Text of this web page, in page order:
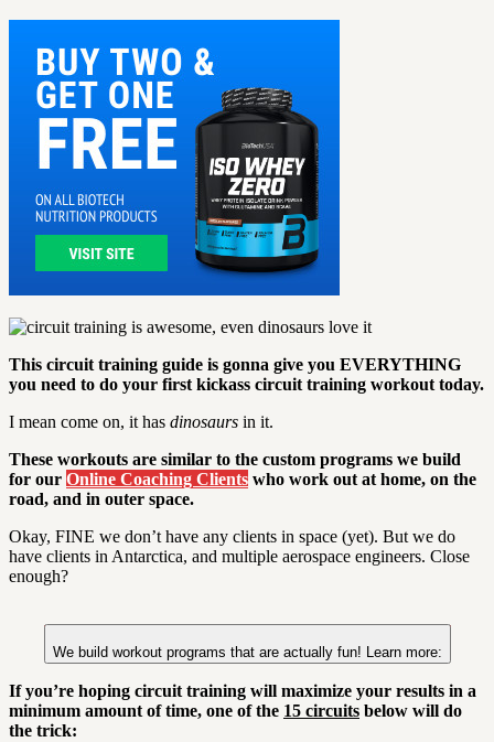
This circuit training guide is gonna give you EVERYTHING
you need to do your first kickass circuit training workout today.
I mean come on, it has dinosaurs in it.
These workouts are similar to the custom programs we build
for our Online Coaching Clients who work out at home, on the
road, and in outer space.
Okay, FINE we don’t have any clients in space (yet). But we do
have clients in Antarctica, and multiple aerospace engineers. Close
enough?
We build workout programs that are actually fun! Learn more:
If you’re hoping circuit training will maximize your results in a
minimum amount of time, one of the 15 circuits below will do
the trick: